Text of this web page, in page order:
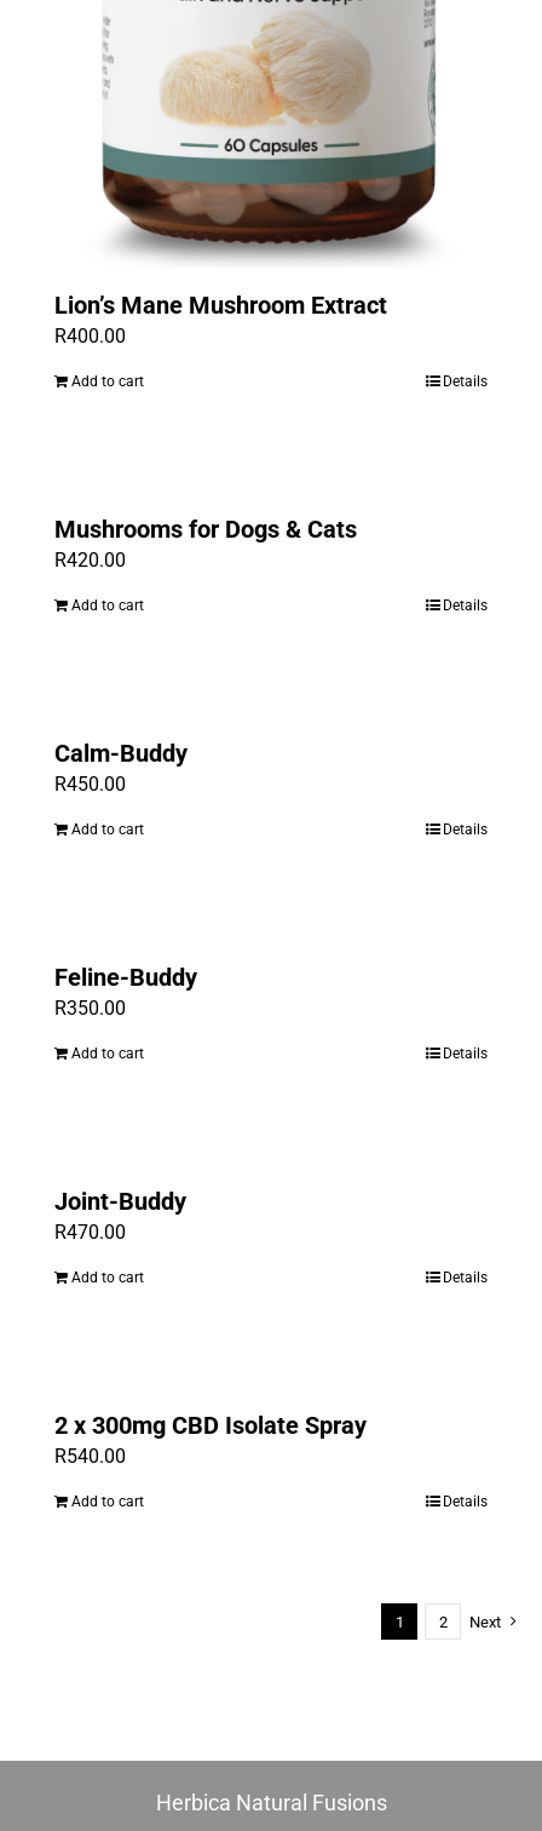
Lion’s Mane Mushroom Extract
R400.00
Add to cart Details
Mushrooms for Dogs & Cats
R420.00
Add to cart Details
Calm-Buddy
R450.00
Add to cart Details
Feline-Buddy
R350.00
Add to cart Details
Joint-Buddy
R470.00
Add to cart Details
2 x 300mg CBD Isolate Spray
R540.00
Add to cart Details
1 2 Next
Herbica Natural Fusions